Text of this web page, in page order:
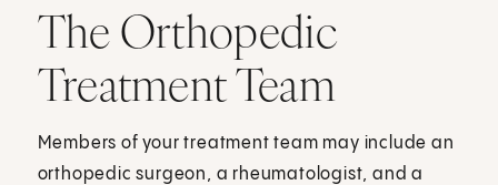
The Orthopedic
Treatment Team
Members of your treatment team may include an
orthopedic surgeon, a rheumatologist, and a